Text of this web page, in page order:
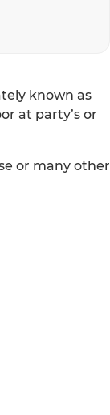
known as
at party’s or
or many other